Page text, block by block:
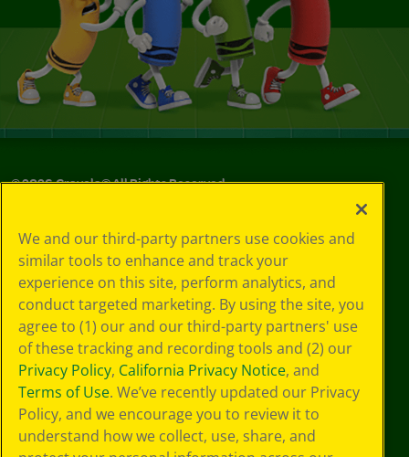
©2026Crayola® All Rights Reserved.
Choices
Privacy Policy
SMS Terms
GDPR
CA Privacy Notice
Cookie
Preferences
Terms of Use
Web Accessibility
Sitemap
We and our third-party partners use cookies and
similar tools to enhance and track your
experience on this site, perform analytics, and
conduct targeted marketing. By using the site, you
agree to (1) our and our third-party partners' use
of these tracking and recording tools and (2) our
Privacy Policy, California Privacy Notice, and
Terms of Use. We’ve recently updated our Privacy
Policy, and we encourage you to review it to
understand how we collect, use, share, and